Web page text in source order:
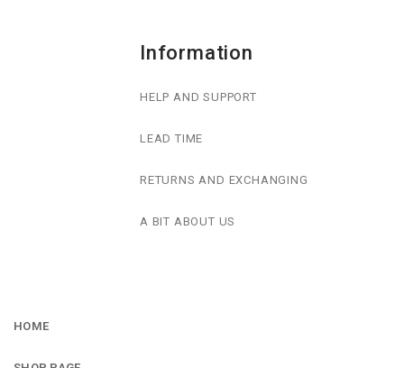
Information
HELP AND SUPPORT
LEAD TIME
RETURNS AND EXCHANGING
A BIT ABOUT US
HOME